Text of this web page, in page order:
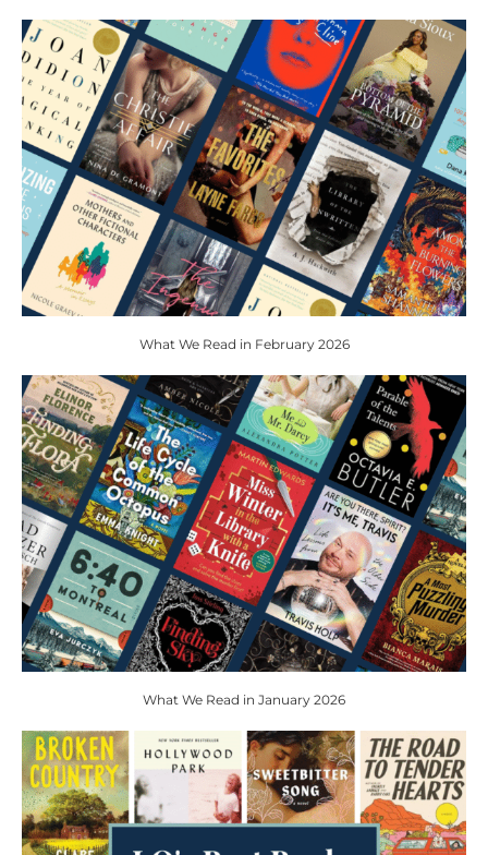
What We Read in February 2026
What We Read in January 2026